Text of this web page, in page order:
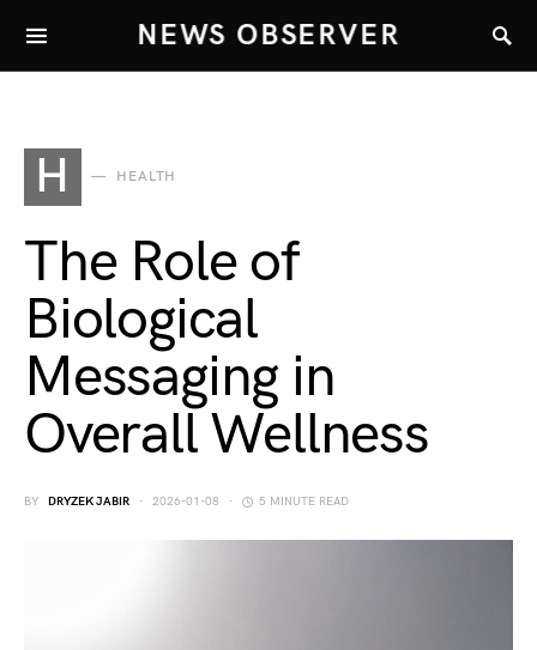
NEWS OBSERVER
H HEALTH
The Role of
Biological
Messaging in
Overall Wellness
BY DRYZEK JABIR 2026-01-08 5 MINUTE READ